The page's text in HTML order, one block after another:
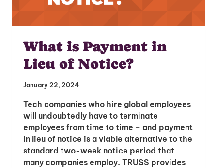
What is Payment in
Lieu of Notice?
January 22, 2024
Tech companies who hire global employees
will undoubtedly have to terminate
employees from time to time – and payment
in lieu of notice is a viable alternative to the
standard two-week notice period that
many companies employ. TRUSS provides